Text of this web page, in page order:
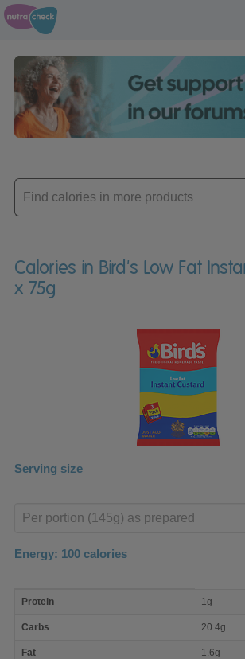
Enter
product
Calories in Bird's Low Fat
x 75g
Serving size
product
Energy: 100 calories
nutrient
Protein 1g
Carbs 20.4g
Fat 1.6g